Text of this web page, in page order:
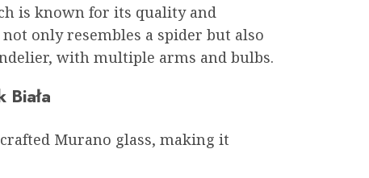
is known for its quality and
only resembles a spider but also
with multiple arms and bulbs.
Biała
Murano glass, making it